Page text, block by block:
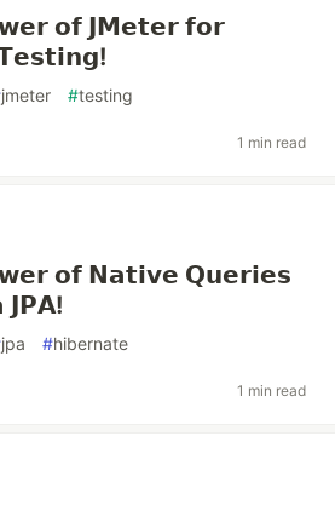
𝗼𝗳 𝗝𝗠𝗲𝘁𝗲𝗿 𝗳𝗼𝗿
jmeter #testing
1 min read
𝗼𝗳 𝗡𝗮𝘁𝗶𝘃𝗲 𝗤𝘂𝗲𝗿𝗶𝗲𝘀
𝗝𝗣𝗔!
jpa #hibernate
1 min read